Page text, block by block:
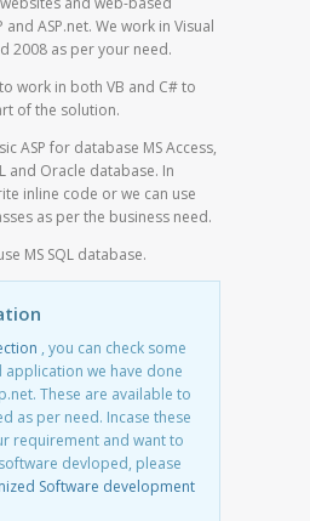
ASP.net. We work in Visual
2008 as per your need.
work in both VB and C# to
of the solution.
ASP for database MS Access,
and Oracle database. In
inline code or we can use
as per the business need.
MS SQL database.
, you can check some
application we have done
These are available to
as per need. Incase these
requirement and want to
devloped, please
Software development